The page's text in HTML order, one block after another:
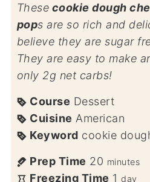
These cookie dough
pops are so rich and
believe they are sugar
They are easy to make
only 2g net carbs!
Course Dessert
Cuisine American
Keyword cookie
Prep Time 20 minutes
Freezing Time 1 day